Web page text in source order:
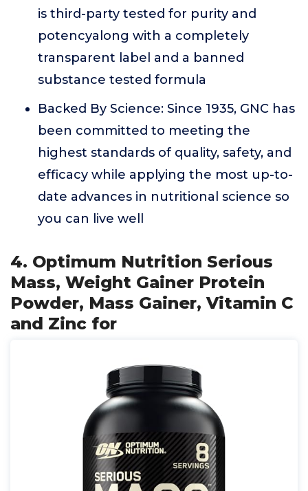
is third-party tested for purity and
potencyalong with a completely
transparent label and a banned
substance tested formula
Backed By Science: Since 1935, GNC has
been committed to meeting the
highest standards of quality, safety, and
efficacy while applying the most up-to-
date advances in nutritional science so
you can live well
4. Optimum Nutrition Serious
Mass, Weight Gainer Protein
Powder, Mass Gainer, Vitamin C
and Zinc for